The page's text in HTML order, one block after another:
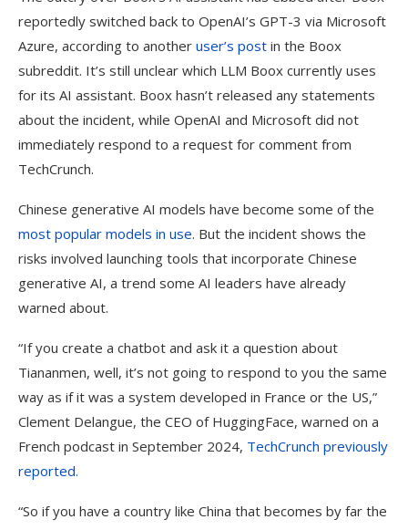
reportedly switched back to OpenAI’s GPT-3 via Microsoft
Azure, according to another user’s post in the Boox
subreddit. It’s still unclear which LLM Boox currently uses
for its AI assistant. Boox hasn’t released any statements
about the incident, while OpenAI and Microsoft did not
immediately respond to a request for comment from
TechCrunch.
Chinese generative AI models have become some of the
most popular models in use. But the incident shows the
risks involved launching tools that incorporate Chinese
generative AI, a trend some AI leaders have already
warned about.
“If you create a chatbot and ask it a question about
Tiananmen, well, it’s not going to respond to you the same
way as if it was a system developed in France or the US,”
Clement Delangue, the CEO of HuggingFace, warned on a
French podcast in September 2024, TechCrunch previously
reported.
“So if you have a country like China that becomes by far the